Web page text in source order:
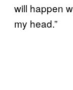
will happen
my head.”